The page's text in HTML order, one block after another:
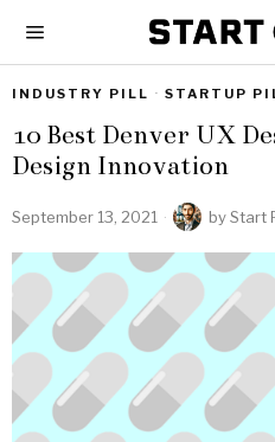
INDUSTRY PILL · STARTUP
10 Best Denver UX
Design Innovation
September 13, 2021 byStart